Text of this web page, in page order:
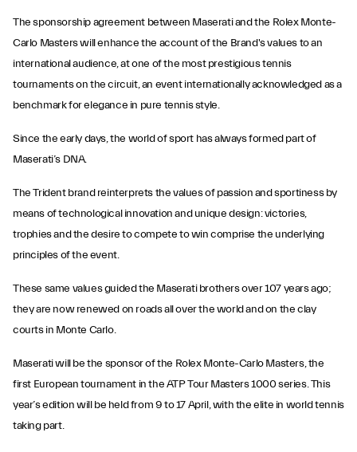
The sponsorship agreement between Maserati and the Rolex Monte-
Carlo Masters will enhance the account of the Brand's values to an
international audience, at one of the most prestigious tennis
tournaments on the circuit, an event internationally acknowledged as a
benchmark for elegance in pure tennis style.
Since the early days, the world of sport has always formed part of
Maserati’s DNA.
The Trident brand reinterprets the values of passion and sportiness by
means of technological innovation and unique design: victories,
trophies and the desire to compete to win comprise the underlying
principles of the event.
These same values guided the Maserati brothers over 107 years ago;
they are now renewed on roads all over the world and on the clay
courts in Monte Carlo.
Maserati will be the sponsor of the Rolex Monte-Carlo Masters, the
first European tournament in the ATP Tour Masters 1000 series. This
year’s edition will be held from 9 to 17 April, with the elite in world tennis
taking part.